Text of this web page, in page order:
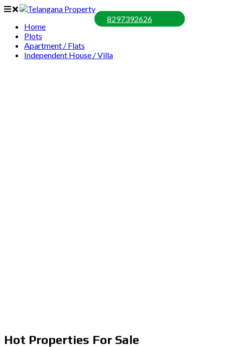
Home
Plots
Apartment / Flats
Independent House / Villa
8297392626
Hot Properties For Sale